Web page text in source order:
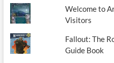
Welcome to
Visitors
Fallout: The
Guide Book